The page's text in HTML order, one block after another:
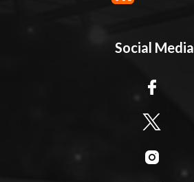
Social Media